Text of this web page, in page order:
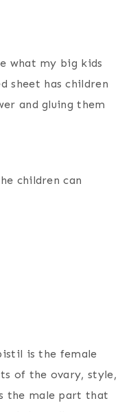
what my big kids
sheet has children
and gluing them
children can
is the female
of the ovary, style,
the male part that